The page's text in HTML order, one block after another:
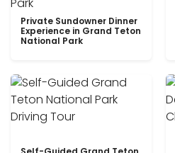
Private Sundowner Dinner
Experience in Grand Teton
National Park